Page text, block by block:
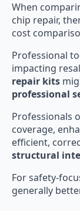
When
chip repair,
cost
Professional
impacting
repair kits
professional
Professionals
coverage,
efficient,
structural
For safety-
generally